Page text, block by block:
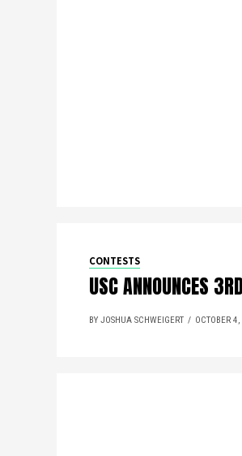
CONTESTS
USC ANNOUNCES
BY JOSHUA SCHWEIGERT OCTOBER